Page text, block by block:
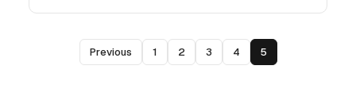
Previous 1 2 3 4 5